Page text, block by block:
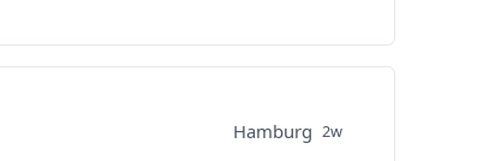
Hamburg 2w